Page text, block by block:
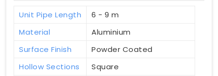
Unit Pipe Length
6 - 9 m
Material
Aluminium
Surface Finish
Powder Coated
Hollow Sections
Square